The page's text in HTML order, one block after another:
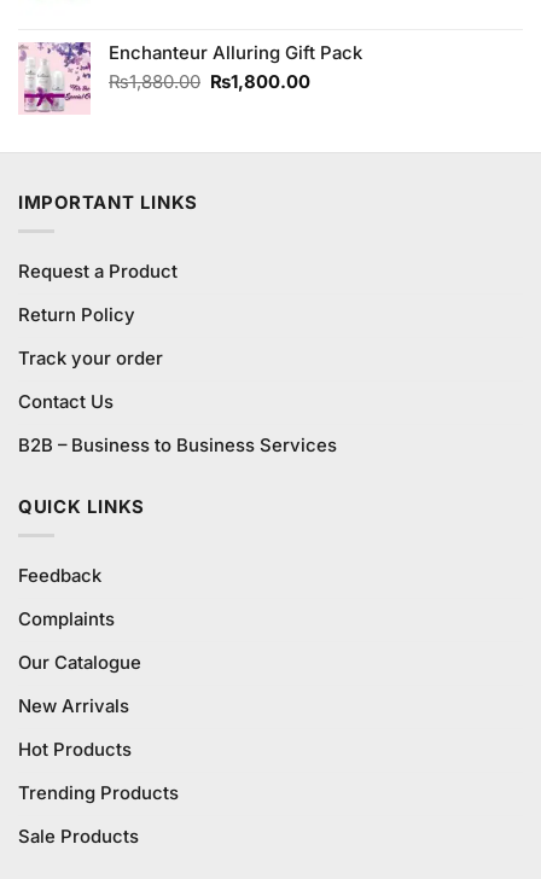
₨450.00.₨400.00.
Enchanteur Alluring Gift Pack
₨1,880.00 Original
₨1,880.00.
₨1,800.00Current
₨1,800.00.
IMPORTANT LINKS
Request a Product
Return Policy
Track your order
Contact Us
B2B – Business to Business Services
QUICK LINKS
Feedback
Complaints
Our Catalogue
New Arrivals
Hot Products
Trending Products
Sale Products